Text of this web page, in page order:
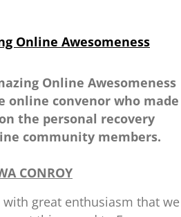
Online Awesomeness
Online Awesomeness
online convenor who made
the personal recovery
community members.
CONROY
great enthusiasm that we